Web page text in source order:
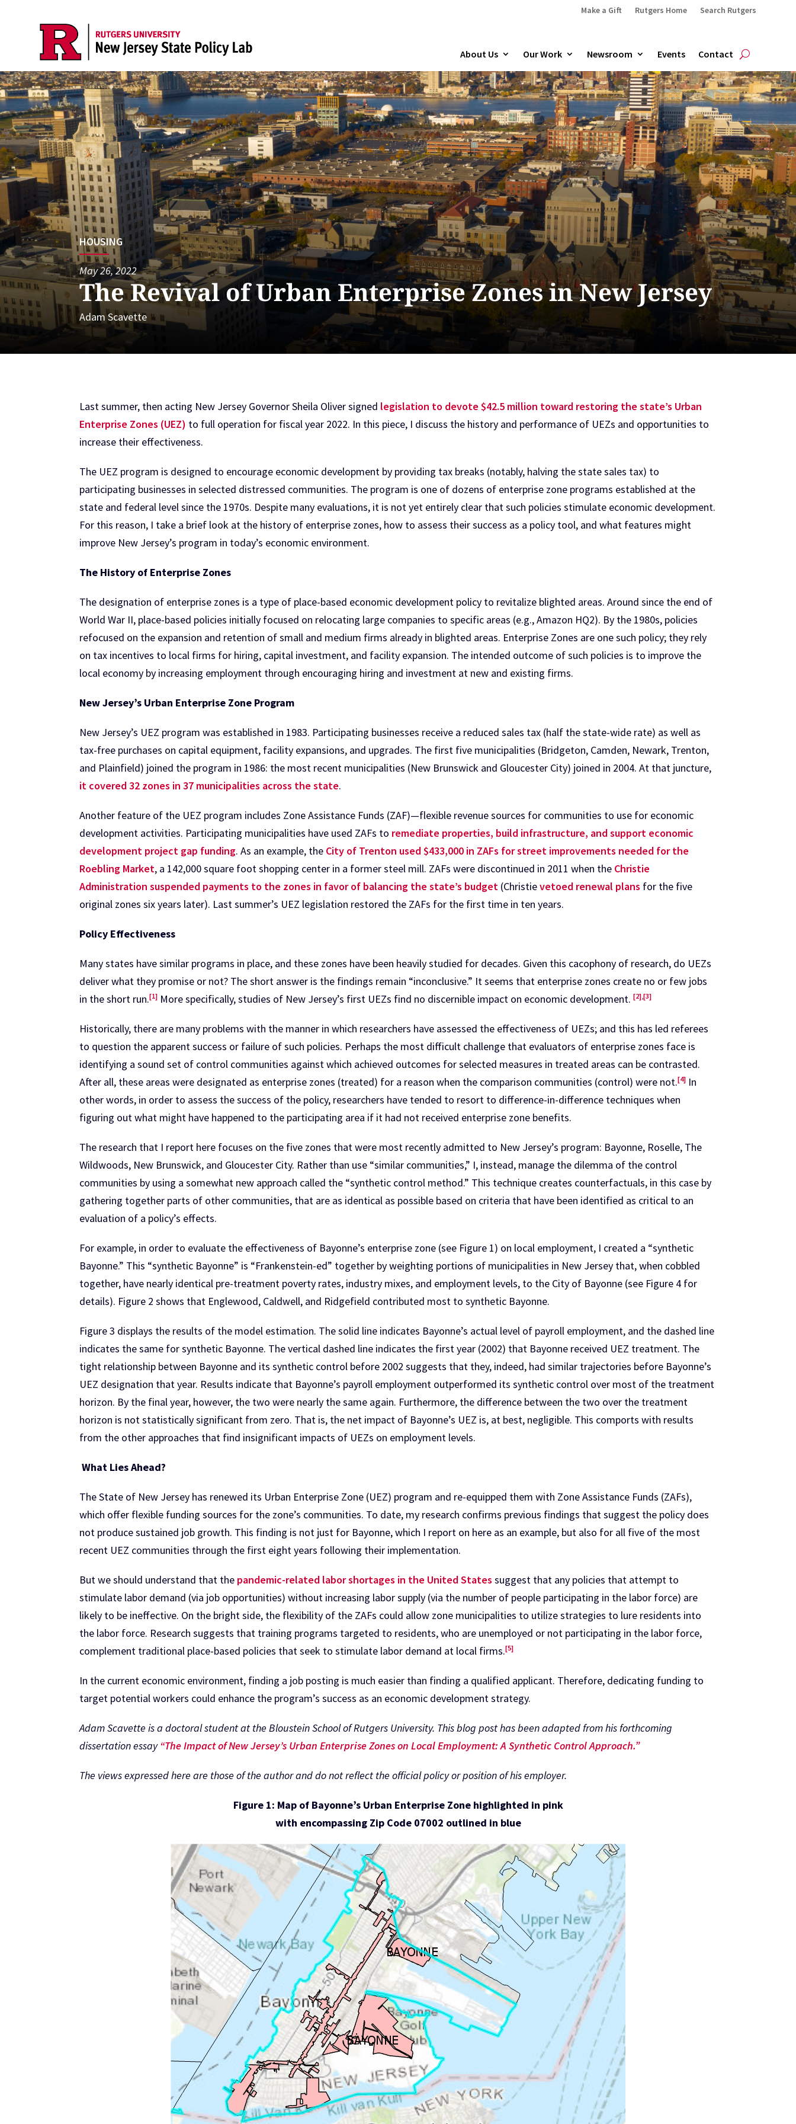
Make a Gift Rutgers Home Search Rutgers
About Us Our Work Newsroom Events Contact
HOUSING
May 26, 2022
The Revival of Urban Enterprise Zones in New Jersey
Adam Scavette
Last summer, then acting New Jersey Governor Sheila Oliver signed legislation to devote $42.5 million toward restoring the state’s Urban
Enterprise Zones (UEZ) to full operation for fiscal year 2022. In this piece, I discuss the history and performance of UEZs and opportunities to
increase their effectiveness.
The UEZ program is designed to encourage economic development by providing tax breaks (notably, halving the state sales tax) to
participating businesses in selected distressed communities. The program is one of dozens of enterprise zone programs established at the
state and federal level since the 1970s. Despite many evaluations, it is not yet entirely clear that such policies stimulate economic development.
For this reason, I take a brief look at the history of enterprise zones, how to assess their success as a policy tool, and what features might
improve New Jersey’s program in today’s economic environment.
The History of Enterprise Zones
The designation of enterprise zones is a type of place-based economic development policy to revitalize blighted areas. Around since the end of
World War II, place-based policies initially focused on relocating large companies to specific areas (e.g., Amazon HQ2). By the 1980s, policies
refocused on the expansion and retention of small and medium firms already in blighted areas. Enterprise Zones are one such policy; they rely
on tax incentives to local firms for hiring, capital investment, and facility expansion. The intended outcome of such policies is to improve the
local economy by increasing employment through encouraging hiring and investment at new and existing firms.
New Jersey’s Urban Enterprise Zone Program
New Jersey’s UEZ program was established in 1983. Participating businesses receive a reduced sales tax (half the state-wide rate) as well as
tax-free purchases on capital equipment, facility expansions, and upgrades. The first five municipalities (Bridgeton, Camden, Newark, Trenton,
and Plainfield) joined the program in 1986: the most recent municipalities (New Brunswick and Gloucester City) joined in 2004. At that juncture,
it covered 32 zones in 37 municipalities across the state.
Another feature of the UEZ program includes Zone Assistance Funds (ZAF)—flexible revenue sources for communities to use for economic
development activities. Participating municipalities have used ZAFs to remediate properties, build infrastructure, and support economic
development project gap funding. As an example, the City of Trenton used $433,000 in ZAFs for street improvements needed for the
Roebling Market, a 142,000 square foot shopping center in a former steel mill. ZAFs were discontinued in 2011 when the Christie
Administration suspended payments to the zones in favor of balancing the state’s budget (Christievetoed renewal plans for the five
original zones six years later). Last summer’s UEZ legislation restored the ZAFs for the first time in ten years.
Policy Effectiveness
Many states have similar programs in place, and these zones have been heavily studied for decades. Given this cacophony of research, do UEZs
deliver what they promise or not? The short answer is the findings remain “inconclusive.” It seems that enterprise zones create no or few jobs
in the short run.[1] More specifically, studies of New Jersey’s first UEZs find no discernible impact on economic development.[2],[3]
Historically, there are many problems with the manner in which researchers have assessed the effectiveness of UEZs; and this has led referees
to question the apparent success or failure of such policies. Perhaps the most difficult challenge that evaluators of enterprise zones face is
identifying a sound set of control communities against which achieved outcomes for selected measures in treated areas can be contrasted.
After all, these areas were designated as enterprise zones (treated) for a reason when the comparison communities (control) were not.[4] In
other words, in order to assess the success of the policy, researchers have tended to resort to difference-in-difference techniques when
figuring out what might have happened to the participating area if it had not received enterprise zone benefits.
The research that I report here focuses on the five zones that were most recently admitted to New Jersey’s program: Bayonne, Roselle, The
Wildwoods, New Brunswick, and Gloucester City. Rather than use “similar communities,” I, instead, manage the dilemma of the control
communities by using a somewhat new approach called the “synthetic control method.” This technique creates counterfactuals, in this case by
gathering together parts of other communities, that are as identical as possible based on criteria that have been identified as critical to an
evaluation of a policy’s effects.
For example, in order to evaluate the effectiveness of Bayonne’s enterprise zone (see Figure 1) on local employment, I created a “synthetic
Bayonne.” This “synthetic Bayonne” is “Frankenstein-ed” together by weighting portions of municipalities in New Jersey that, when cobbled
together, have nearly identical pre-treatment poverty rates, industry mixes, and employment levels, to the City of Bayonne (see Figure 4 for
details). Figure 2 shows that Englewood, Caldwell, and Ridgefield contributed most to synthetic Bayonne.
Figure 3 displays the results of the model estimation. The solid line indicates Bayonne’s actual level of payroll employment, and the dashed line
indicates the same for synthetic Bayonne. The vertical dashed line indicates the first year (2002) that Bayonne received UEZ treatment. The
tight relationship between Bayonne and its synthetic control before 2002 suggests that they, indeed, had similar trajectories before Bayonne’s
UEZ designation that year. Results indicate that Bayonne’s payroll employment outperformed its synthetic control over most of the treatment
horizon. By the final year, however, the two were nearly the same again. Furthermore, the difference between the two over the treatment
horizon is not statistically significant from zero. That is, the net impact of Bayonne’s UEZ is, at best, negligible. This comports with results
from the other approaches that find insignificant impacts of UEZs on employment levels.
What Lies Ahead?
The State of New Jersey has renewed its Urban Enterprise Zone (UEZ) program and re-equipped them with Zone Assistance Funds (ZAFs),
which offer flexible funding sources for the zone’s communities. To date, my research confirms previous findings that suggest the policy does
not produce sustained job growth. This finding is not just for Bayonne, which I report on here as an example, but also for all five of the most
recent UEZ communities through the first eight years following their implementation.
But we should understand that the pandemic-related labor shortages in the United States suggest that any policies that attempt to
stimulate labor demand (via job opportunities) without increasing labor supply (via the number of people participating in the labor force) are
likely to be ineffective. On the bright side, the flexibility of the ZAFs could allow zone municipalities to utilize strategies to lure residents into
the labor force. Research suggests that training programs targeted to residents, who are unemployed or not participating in the labor force,
complement traditional place-based policies that seek to stimulate labor demand at local firms.[5]
In the current economic environment, finding a job posting is much easier than finding a qualified applicant. Therefore, dedicating funding to
target potential workers could enhance the program’s success as an economic development strategy.
Adam Scavette is a doctoral student at the Bloustein School of Rutgers University. This blog post has been adapted from his forthcoming
dissertation essay“The Impact of New Jersey’s Urban Enterprise Zones on Local Employment: A Synthetic Control Approach.”
The views expressed here are those of the author and do not reflect the official policy or position of his employer.
Figure 1: Map of Bayonne’s Urban Enterprise Zone highlighted in pink
with encompassing Zip Code 07002 outlined in blue